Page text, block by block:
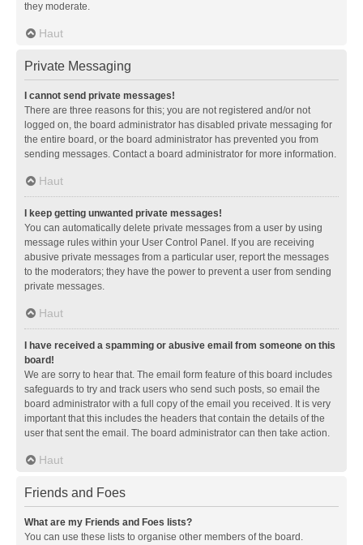
they moderate.
Haut
Private Messaging
I cannot send private messages!
There are three reasons for this; you are not registered and/or not
logged on, the board administrator has disabled private messaging for
the entire board, or the board administrator has prevented you from
sending messages. Contact a board administrator for more information.
Haut
I keep getting unwanted private messages!
You can automatically delete private messages from a user by using
message rules within your User Control Panel. If you are receiving
abusive private messages from a particular user, report the messages
to the moderators; they have the power to prevent a user from sending
private messages.
Haut
I have received a spamming or abusive email from someone on this
board!
We are sorry to hear that. The email form feature of this board includes
safeguards to try and track users who send such posts, so email the
board administrator with a full copy of the email you received. It is very
important that this includes the headers that contain the details of the
user that sent the email. The board administrator can then take action.
Haut
Friends and Foes
What are my Friends and Foes lists?
You can use these lists to organise other members of the board.